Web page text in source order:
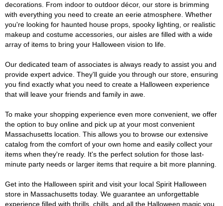
decorations. From indoor to outdoor décor, our store is brimming
with everything you need to create an eerie atmosphere. Whether
you're looking for haunted house props, spooky lighting, or realistic
makeup and costume accessories, our aisles are filled with a wide
array of items to bring your Halloween vision to life.
Our dedicated team of associates is always ready to assist you and
provide expert advice. They'll guide you through our store, ensuring
you find exactly what you need to create a Halloween experience
that will leave your friends and family in awe.
To make your shopping experience even more convenient, we offer
the option to buy online and pick up at your most convenient
Massachusetts location. This allows you to browse our extensive
catalog from the comfort of your own home and easily collect your
items when they're ready. It's the perfect solution for those last-
minute party needs or larger items that require a bit more planning.
Get into the Halloween spirit and visit your local Spirit Halloween
store in Massachusetts today. We guarantee an unforgettable
experience filled with thrills, chills, and all the Halloween magic you